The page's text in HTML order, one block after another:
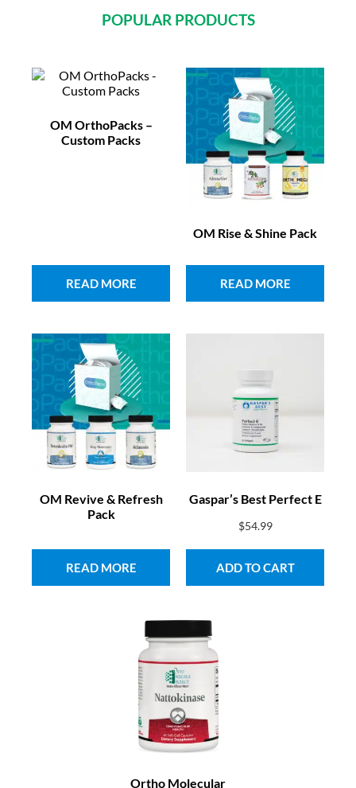
POPULAR PRODUCTS
OM OrthoPacks –
Custom Packs
READ MORE
OM Rise & Shine Pack
READ MORE
OM Revive & Refresh
Pack
READ MORE
Gaspar’s Best Perfect E
$54.99
ADD TO CART
Ortho Molecular